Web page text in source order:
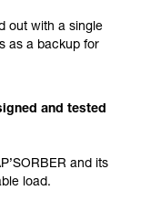
out with a single
as a backup for
and tested
and its
load.